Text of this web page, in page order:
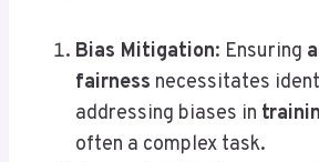
Bias Mitigation: Ensuring
fairness necessitates
addressing biases in
often a complex task.